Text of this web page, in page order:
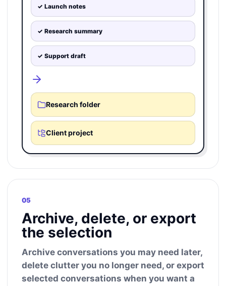
✓ Launch notes
✓ Research summary
✓ Support draft
Research folder
Client project
05
Archive, delete, or export
the selection
Archive conversations you may need later,
delete clutter you no longer need, or export
selected conversations when you want a